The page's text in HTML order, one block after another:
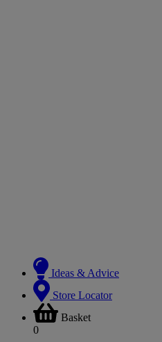
Ideas & Advice
Store Locator
Basket
0